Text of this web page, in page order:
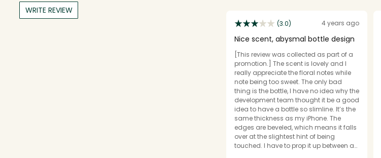
WRITE REVIEW
(3.0) 4 years ago
Nice scent, abysmal bottle design
[This review was collected as part of a
promotion.] The scent is lovely and I
really appreciate the floral notes while
note being too sweet. The only bad
thing is the bottle, I have no idea why the
development team thought it be a good
idea to have a bottle so slimline. It’s the
same thickness as my iPhone. The
edges are beveled, which means it falls
over at the slightest hint of being
touched. I have to prop it up between a